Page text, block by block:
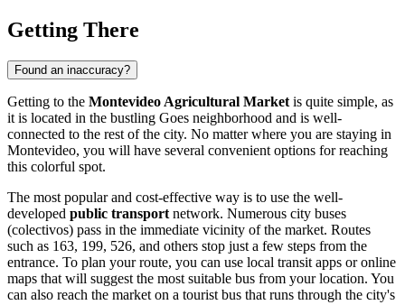
Getting There
Found an inaccuracy?
Getting to the Montevideo Agricultural Market is quite simple, as
it is located in the bustling Goes neighborhood and is well-
connected to the rest of the city. No matter where you are staying in
Montevideo, you will have several convenient options for reaching
this colorful spot.
The most popular and cost-effective way is to use the well-
developed public transport network. Numerous city buses
(colectivos) pass in the immediate vicinity of the market. Routes
such as 163, 199, 526, and others stop just a few steps from the
entrance. To plan your route, you can use local transit apps or online
maps that will suggest the most suitable bus from your location. You
can also reach the market on a tourist bus that runs through the city's